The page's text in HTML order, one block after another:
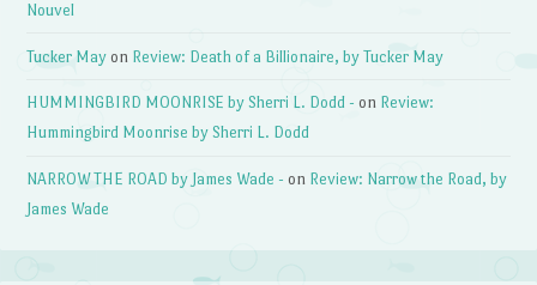
Nouvel
Tucker May on Review: Death of a Billionaire, by Tucker May
HUMMINGBIRD MOONRISE by Sherri L. Dodd - on Review:
Hummingbird Moonrise by Sherri L. Dodd
NARROW THE ROAD by James Wade - on Review: Narrow the Road, by
James Wade